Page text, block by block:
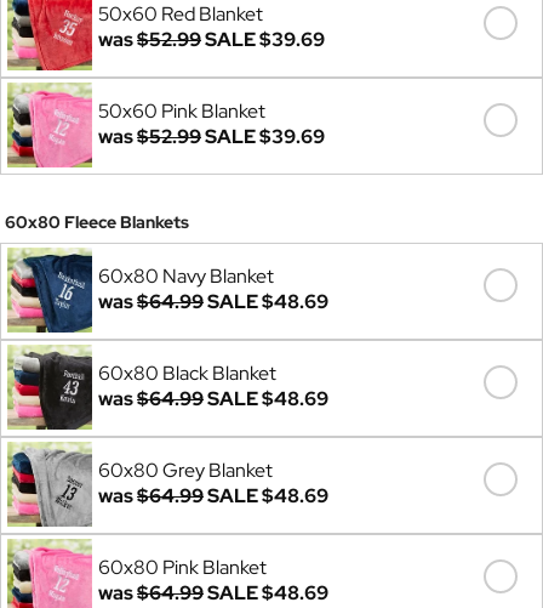
50x60 Red Blanket
was$52.99SALE$39.69
50x60 Pink Blanket
was$52.99SALE$39.69
60x80 Fleece Blankets
60x80 Navy Blanket
was$64.99SALE$48.69
60x80 Black Blanket
was$64.99SALE$48.69
60x80 Grey Blanket
was$64.99SALE$48.69
60x80 Pink Blanket
was$64.99SALE$48.69